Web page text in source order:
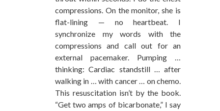
compressions. On the monitor, she is
flat-lining — no heartbeat. I
synchronize my words with the
compressions and call out for an
external pacemaker. Pumping …
thinking: Cardiac standstill … after
walking in … with cancer … on chemo.
This resuscitation isn’t by the book.
“Get two amps of bicarbonate,” I say